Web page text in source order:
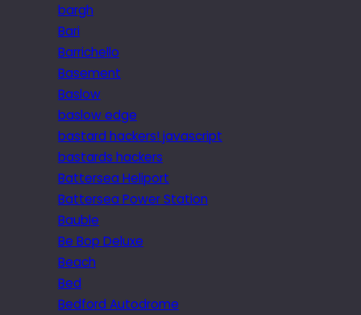
bargh
Bari
Barrichello
Basement
Baslow
baslow edge
bastard hackers! javascript
bastards hackers
Battersea Heliport
Battersea Power Station
Bauble
Be Bop Deluxe
Beach
Bed
Bedford Autodrome